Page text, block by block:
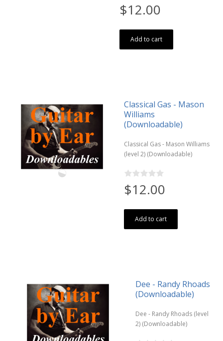
$12.00
Add to cart
Classical Gas - Mason
Williams
(Downloadable)
Classical Gas - Mason Williams
(level 2) (Downloadable)
$12.00
Add to cart
Dee - Randy Rhoads
(Downloadable)
Dee - Randy Rhoads (level
2) (Downloadable)